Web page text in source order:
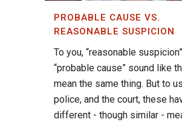
PROBABLE CAUSE VS.
REASONABLE SUSPICION
To you, “reasonable
“probable cause” sound like
mean the same thing. But to
police, and the court, these
different - though similar -